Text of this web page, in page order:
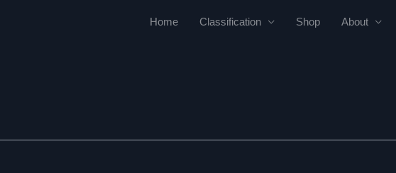
Home Classification Shop About